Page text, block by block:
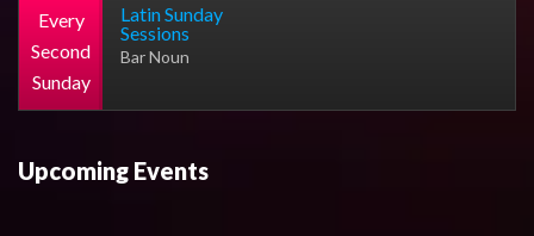
Every
Second
Sunday
Latin Sunday
Sessions
Bar Noun
Upcoming Events